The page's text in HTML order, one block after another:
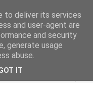
to deliver its services
and user-agent are
and security
generate usage
abuse.
IT